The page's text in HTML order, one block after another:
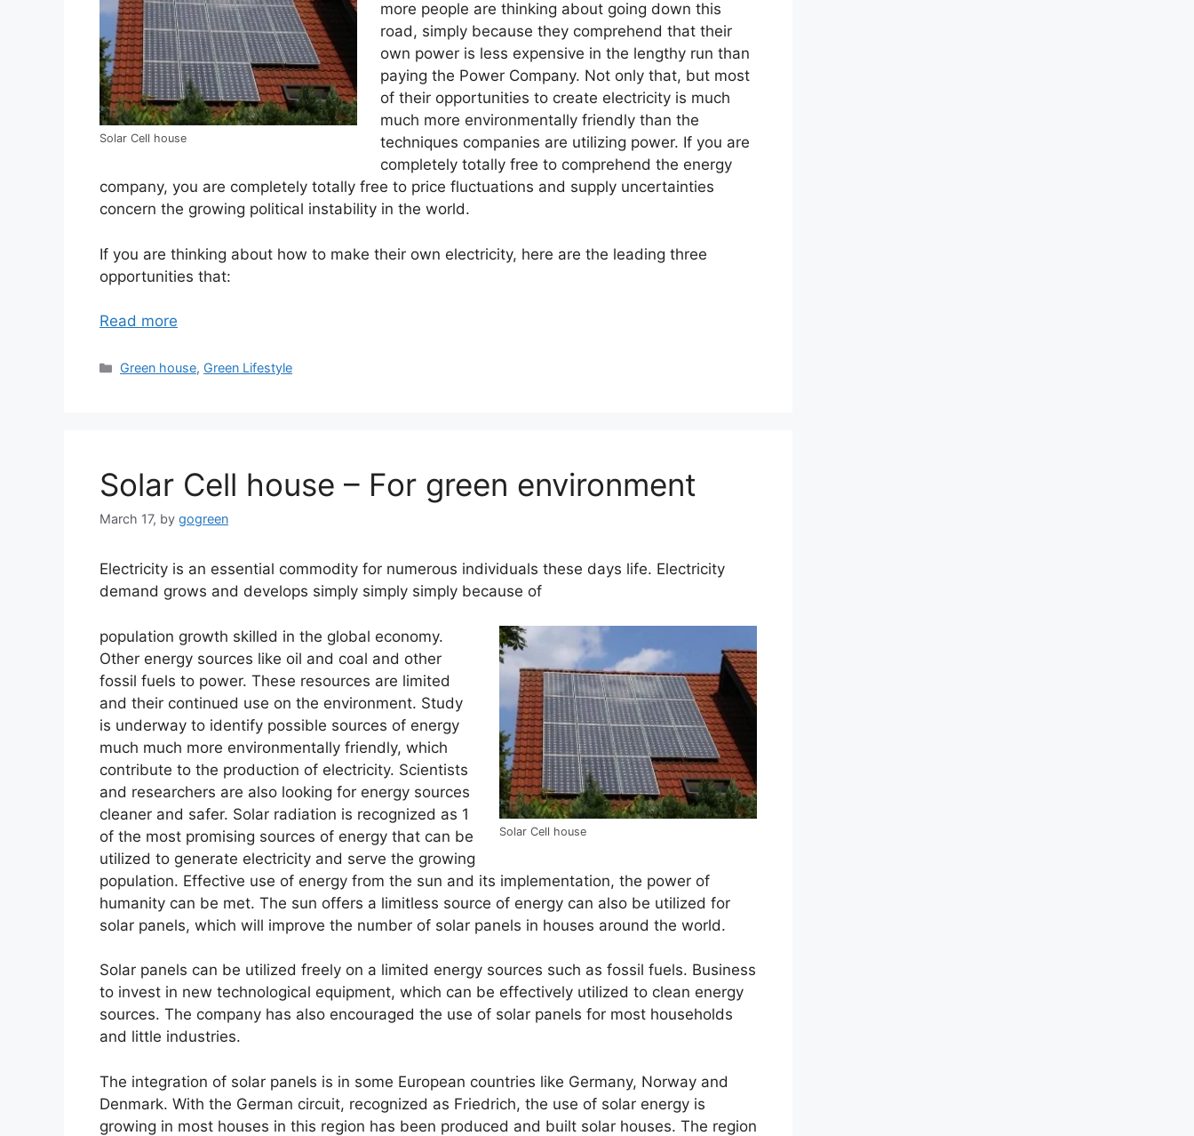
Solar Cell house
more people are thinking about going down this
road, simply because they comprehend that their
own power is less expensive in the lengthy run than
paying the Power Company. Not only that, but most
of their opportunities to create electricity is much
much more environmentally friendly than the
techniques companies are utilizing power. If you are
completely totally free to comprehend the energy
company, you are completely totally free to price fluctuations and supply uncertainties
concern the growing political instability in the world.
If you are thinking about how to make their own electricity, here are the leading three
opportunities that:
Read more
Categories
Green house, Green Lifestyle
Solar Cell house – For green environment
March 17, by gogreen
Electricity is an essential commodity for numerous individuals these days life. Electricity
demand grows and develops simply simply simply because of
Solar Cell house
population growth skilled in the global economy.
Other energy sources like oil and coal and other
fossil fuels to power. These resources are limited
and their continued use on the environment. Study
is underway to identify possible sources of energy
much much more environmentally friendly, which
contribute to the production of electricity. Scientists
and researchers are also looking for energy sources
cleaner and safer. Solar radiation is recognized as 1
of the most promising sources of energy that can be
utilized to generate electricity and serve the growing
population. Effective use of energy from the sun and its implementation, the power of
humanity can be met. The sun offers a limitless source of energy can also be utilized for
solar panels, which will improve the number of solar panels in houses around the world.
Solar panels can be utilized freely on a limited energy sources such as fossil fuels. Business
to invest in new technological equipment, which can be effectively utilized to clean energy
sources. The company has also encouraged the use of solar panels for most households
and little industries.
The integration of solar panels is in some European countries like Germany, Norway and
Denmark. With the German circuit, recognized as Friedrich, the use of solar energy is
growing in most houses in this region has been produced and built solar houses. The region